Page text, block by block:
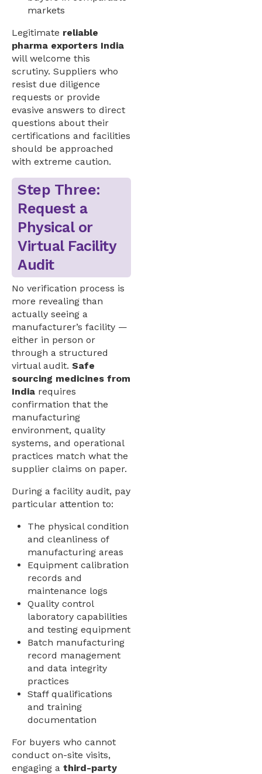
markets
Legitimate reliable
pharma exporters India
will welcome this
scrutiny. Suppliers who
resist due diligence
requests or provide
evasive answers to direct
questions about their
certifications and facilities
should be approached
with extreme caution.
Step Three:
Request a
Physical or
Virtual Facility
Audit
No verification process is
more revealing than
actually seeing a
manufacturer’s facility —
either in person or
through a structured
virtual audit. Safe
sourcing medicines from
India requires
confirmation that the
manufacturing
environment, quality
systems, and operational
practices match what the
supplier claims on paper.
During a facility audit, pay
particular attention to:
The physical condition
and cleanliness of
manufacturing areas
Equipment calibration
records and
maintenance logs
Quality control
laboratory capabilities
and testing equipment
Batch manufacturing
record management
and data integrity
practices
Staff qualifications
and training
documentation
For buyers who cannot
conduct on-site visits,
engaging a third-party